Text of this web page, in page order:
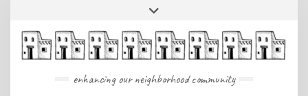
content
Toggle
enhancing our neighborhood community